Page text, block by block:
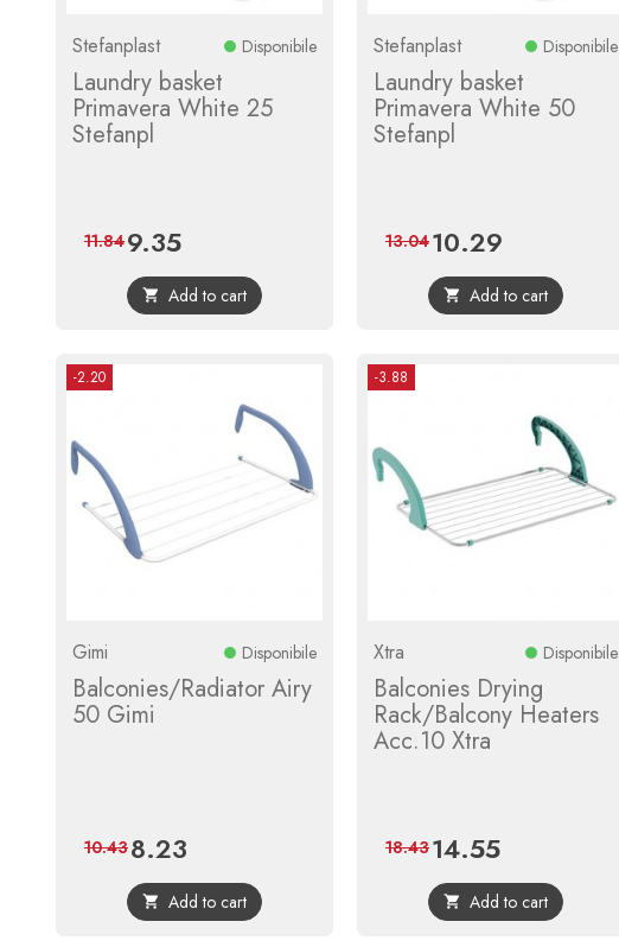
Stefanplast Disponibile
Laundry basket
Primavera White 25
Stefanpl
Price
9.35Regular
price
11.84
 Add to cart
Stefanplast Disponibile
Laundry basket
Primavera White 50
Stefanpl
Price
10.29
price
13.04
 Add to cart
-2.20
Gimi Disponibile
Balconies/Radiator Airy
50 Gimi
Price
8.23
price
10.43
 Add to cart
-3.88
Xtra Disponibile
Balconies Drying
Rack/Balcony Heaters
Acc.10 Xtra
Price
14.55Regular
price
18.43
 Add to cart